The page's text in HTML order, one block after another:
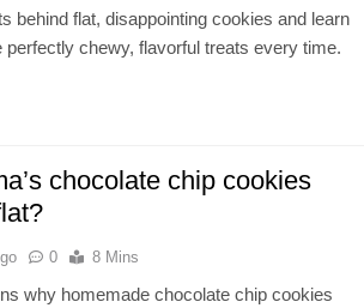
behind flat, disappointing cookies and learn
chewy, flavorful treats every time.
chocolate chip cookies
0 8 Mins
why homemade chocolate chip cookies